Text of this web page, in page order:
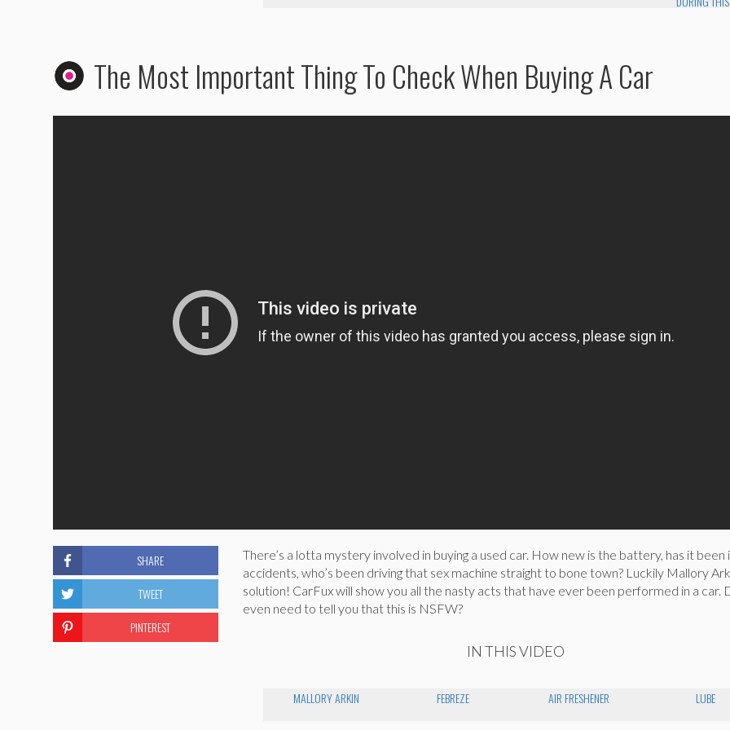
The Most Important Thing To Check When Buying A Car
There’s a lotta mystery involved in buying a used car. How new is the battery, has it been
accidents, who’s been driving that sex machine straight to bone town? Luckily Mallory
solution! CarFux will show you all the nasty acts that have ever been performed in a car.
even need to tell you that this is NSFW?
IN THIS VIDEO
MALLORY ARKIN FEBREZE AIR FRESHENER LUBE
SHARE
TWEET
PINTEREST